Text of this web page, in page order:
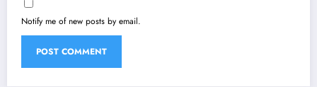
Notify me of new posts by email.